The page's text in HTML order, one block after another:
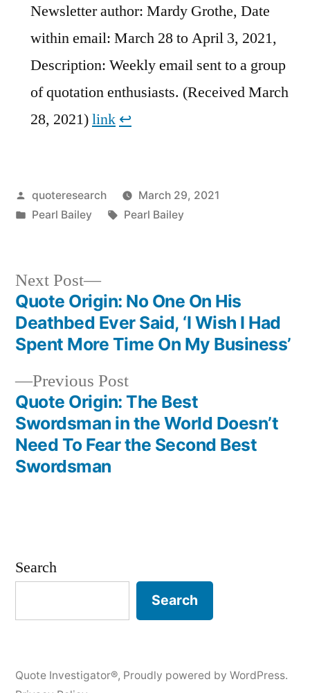
Newsletter author: Mardy Grothe, Date
within email: March 28 to April 3, 2021,
Description: Weekly email sent to a group
of quotation enthusiasts. (Received March
28, 2021)link ↩︎
Posted
by
quoteresearch
March 29, 2021
Posted
Pearl Bailey Tags:
Pearl Bailey
Post
navigation
Previous PostPrevious
post:
Quote Origin: The Best
Swordsman in the World Doesn’t
Need To Fear the Second Best
Swordsman
Next Post
Next
post:
Quote Origin: No One On His
Deathbed Ever Said, ‘I Wish I Had
Spent More Time On My Business’
Search
Search
Quote Investigator®, Proudly powered by WordPress.